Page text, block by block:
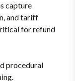
capture
and tariff
for refund
procedural